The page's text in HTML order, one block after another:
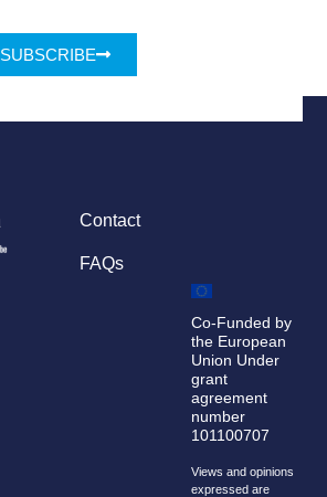
SUBSCRIBE
Contact
FAQs
Co-Funded by
the European
Union Under
grant
agreement
number
101100707
Views and opinions
expressed are